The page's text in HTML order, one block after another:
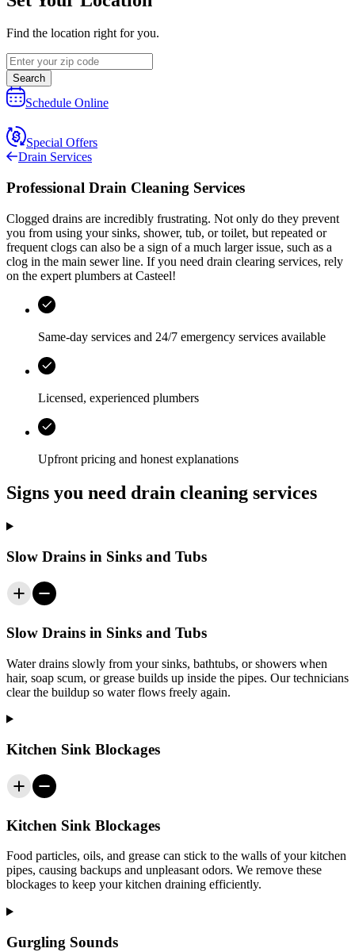
Find the location right for you.
Search
Schedule Online
Special Offers
Drain Services
Professional Drain Cleaning Services
Clogged drains are incredibly frustrating. Not only do they prevent
you from using your sinks, shower, tub, or toilet, but repeated or
frequent clogs can also be a sign of a much larger issue, such as a
clog in the main sewer line. If you need drain clearing services, rely
on the expert plumbers at Casteel!
Same-day services and 24/7 emergency services available
Licensed, experienced plumbers
Upfront pricing and honest explanations
Signs you need drain cleaning services
Slow Drains in Sinks and Tubs
Slow Drains in Sinks and Tubs
Water drains slowly from your sinks, bathtubs, or showers when
hair, soap scum, or grease builds up inside the pipes. Our technicians
clear the buildup so water flows freely again.
Kitchen Sink Blockages
Kitchen Sink Blockages
Food particles, oils, and grease can stick to the walls of your kitchen
pipes, causing backups and unpleasant odors. We remove these
blockages to keep your kitchen draining efficiently.
Gurgling Sounds